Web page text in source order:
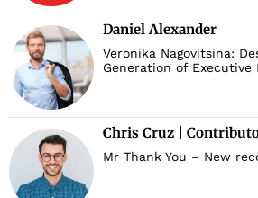
Daniel Alexander
Veronika Nagovitsina:
Generation of Executive
Chris Cruz |
Mr Thank You – New